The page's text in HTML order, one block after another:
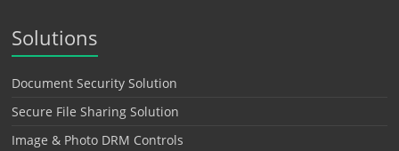
Solutions
Document Security Solution
Secure File Sharing Solution
Image & Photo DRM Controls